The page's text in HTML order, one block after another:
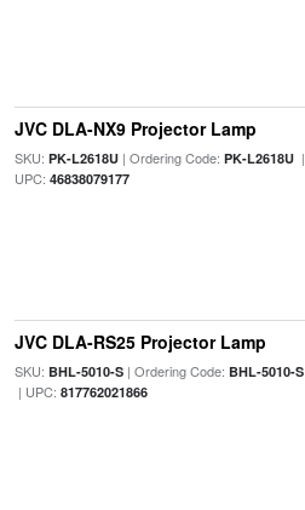
JVC DLA-NX9 Projector Lamp
SKU: PK-L2618U| Ordering Code: PK-L2618U|
UPC: 46838079177
JVC DLA-RS25 Projector Lamp
SKU: BHL-5010-S| Ordering Code: BHL-5010-S
| UPC: 817762021866